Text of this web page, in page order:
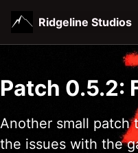
primary
content
footer
Ridgeline Studios
Patch 0.5.2:
Another small patch
the issues with the